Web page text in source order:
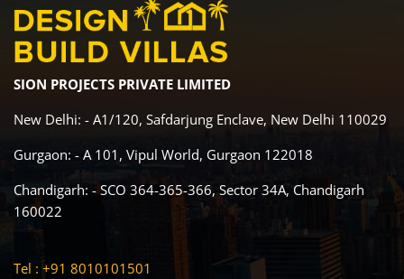
SION PROJECTS PRIVATE LIMITED
New Delhi: - A1/120, Safdarjung Enclave, New Delhi 110029
Gurgaon: - A 101, Vipul World, Gurgaon 122018
Chandigarh: - SCO 364-365-366, Sector 34A, Chandigarh
160022
Tel : +91 8010101501